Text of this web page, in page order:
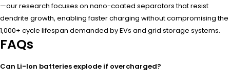
—our research focuses on nano-coated separators that resist
dendrite growth, enabling faster charging without compromising the
1,000+ cycle lifespan demanded by EVs and grid storage systems.
FAQs
Can Li-Ion batteries explode if overcharged?